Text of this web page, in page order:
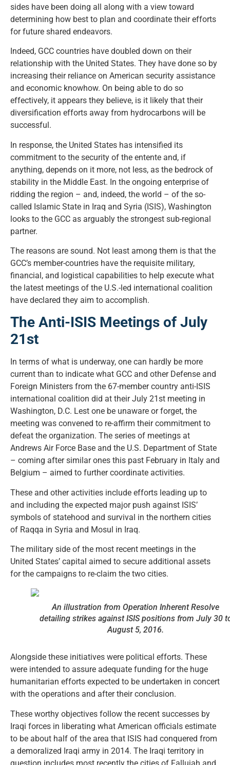
sides have been doing all along with a view toward
determining how best to plan and coordinate their efforts
for future shared endeavors.
Indeed, GCC countries have doubled down on their
relationship with the United States. They have done so by
increasing their reliance on American security assistance
and economic knowhow. On being able to do so
effectively, it appears they believe, is it likely that their
diversification efforts away from hydrocarbons will be
successful.
In response, the United States has intensified its
commitment to the security of the entente and, if
anything, depends on it more, not less, as the bedrock of
stability in the Middle East. In the ongoing enterprise of
ridding the region – and, indeed, the world – of the so-
called Islamic State in Iraq and Syria (ISIS), Washington
looks to the GCC as arguably the strongest sub-regional
partner.
The reasons are sound. Not least among them is that the
GCC’s member-countries have the requisite military,
financial, and logistical capabilities to help execute what
the latest meetings of the U.S.-led international coalition
have declared they aim to accomplish.
The Anti-ISIS Meetings of July
21st
In terms of what is underway, one can hardly be more
current than to indicate what GCC and other Defense and
Foreign Ministers from the 67-member country anti-ISIS
international coalition did at their July 21st meeting in
Washington, D.C. Lest one be unaware or forget, the
meeting was convened to re-affirm their commitment to
defeat the organization. The series of meetings at
Andrews Air Force Base and the U.S. Department of State
– coming after similar ones this past February in Italy and
Belgium – aimed to further coordinate activities.
These and other activities include efforts leading up to
and including the expected major push against ISIS’
symbols of statehood and survival in the northern cities
of Raqqa in Syria and Mosul in Iraq.
The military side of the most recent meetings in the
United States’ capital aimed to secure additional assets
for the campaigns to re-claim the two cities.
An illustration from Operation Inherent Resolve
detailing strikes against ISIS positions from July 30
August 5, 2016.
Alongside these initiatives were political efforts. These
were intended to assure adequate funding for the huge
humanitarian efforts expected to be undertaken in concert
with the operations and after their conclusion.
These worthy objectives follow the recent successes by
Iraqi forces in liberating what American officials estimate
to be about half of the area that ISIS had conquered from
a demoralized Iraqi army in 2014. The Iraqi territory in
question includes most recently the cities of Fallujah and